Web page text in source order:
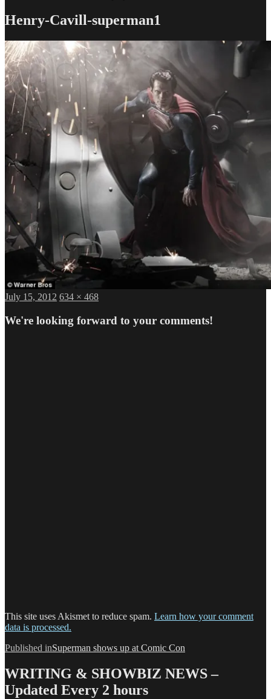
Henry-Cavill-superman1
Posted
July 15, 2012 Full
634 × 468
We're looking forward to your comments!
This site uses Akismet to reduce spam. Learn how your comment
data is processed.
Post
navigation
Published inSuperman shows up at Comic Con
WRITING & SHOWBIZ NEWS –
Updated Every 2 hours